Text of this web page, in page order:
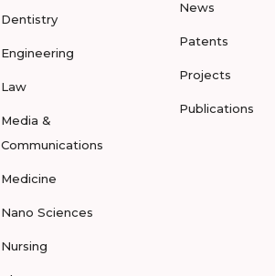
Dentistry
Engineering
Law
Media &
Communications
Medicine
Nano Sciences
Nursing
News
Patents
Projects
Publications